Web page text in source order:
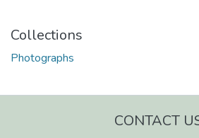
Collections
Photographs
CONTACT